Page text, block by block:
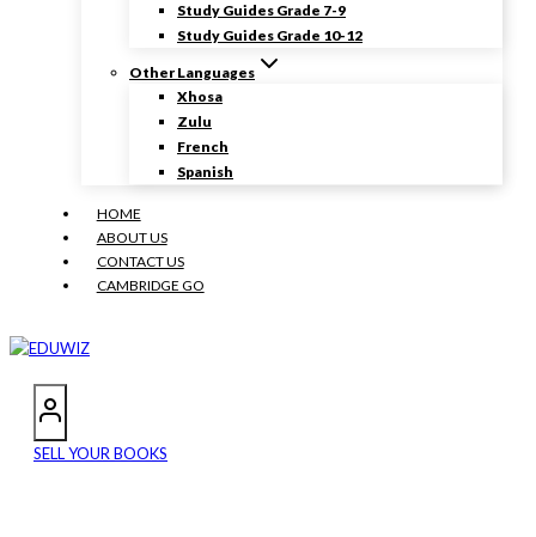
Study Guides Grade 7-9
Study Guides Grade 10-12
Other Languages
Xhosa
Zulu
French
Spanish
HOME
ABOUT US
CONTACT US
CAMBRIDGE GO
SELL YOUR BOOKS